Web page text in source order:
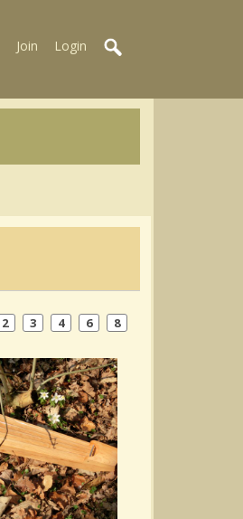
Join Login
2 3 4 6 8